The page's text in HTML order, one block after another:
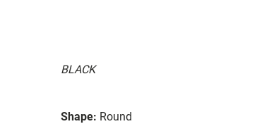
BLACK
Shape: Round